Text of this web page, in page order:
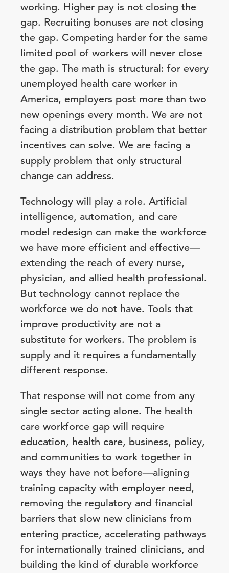
working. Higher pay is not closing the
gap. Recruiting bonuses are not closing
the gap. Competing harder for the same
limited pool of workers will never close
the gap. The math is structural: for every
unemployed health care worker in
America, employers post more than two
new openings every month. We are not
facing a distribution problem that better
incentives can solve. We are facing a
supply problem that only structural
change can address.
Technology will play a role. Artificial
intelligence, automation, and care
model redesign can make the workforce
we have more efficient and effective—
extending the reach of every nurse,
physician, and allied health professional.
But technology cannot replace the
workforce we do not have. Tools that
improve productivity are not a
substitute for workers. The problem is
supply and it requires a fundamentally
different response.
That response will not come from any
single sector acting alone. The health
care workforce gap will require
education, health care, business, policy,
and communities to work together in
ways they have not before—aligning
training capacity with employer need,
removing the regulatory and financial
barriers that slow new clinicians from
entering practice, accelerating pathways
for internationally trained clinicians, and
building the kind of durable workforce